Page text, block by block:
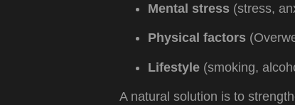
Mental stress (stress,
Physical factors
Lifestyle (smoking,
A natural solution is to